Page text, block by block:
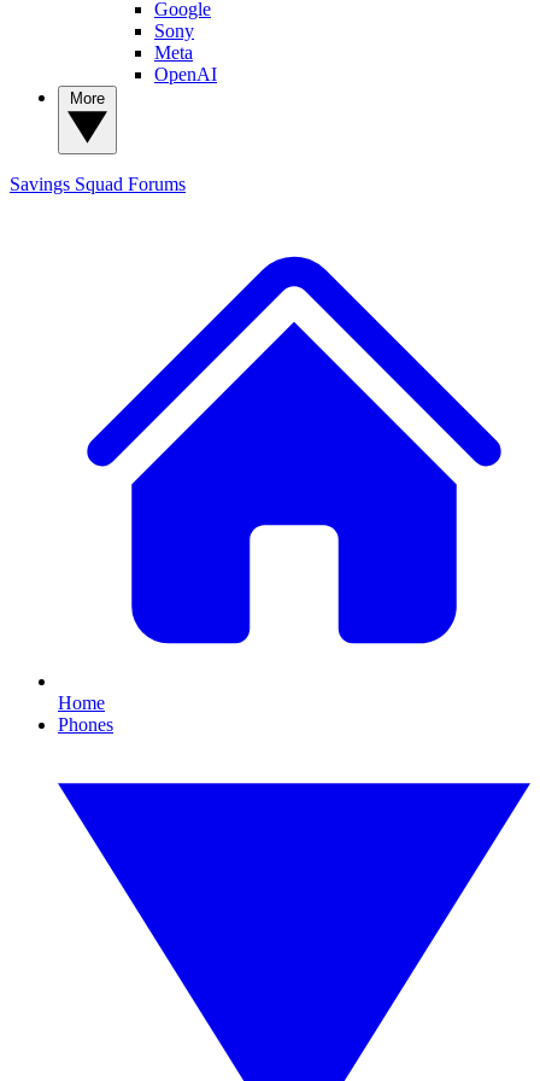
Google
Sony
Meta
OpenAI
Savings Squad Forums
Home
Phones